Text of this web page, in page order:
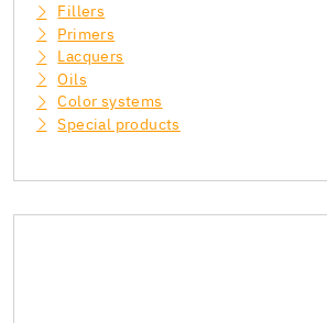
Fillers
Primers
Lacquers
Oils
Color systems
Special products